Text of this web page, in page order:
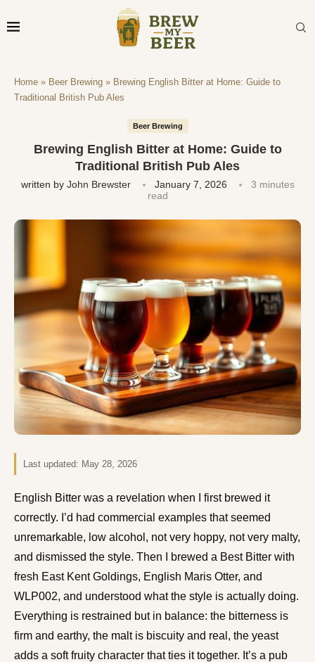
Home » Beer Brewing » Brewing English Bitter at Home: Guide to
Traditional British Pub Ales
Beer Brewing
Brewing English Bitter at Home: Guide to
Traditional British Pub Ales
written by John Brewster January 7, 2026
3 minutes
read
Last updated: May 28, 2026
English Bitter was a revelation when I first brewed it
correctly. I’d had commercial examples that seemed
unremarkable, low alcohol, not very hoppy, not very malty,
and dismissed the style. Then I brewed a Best Bitter with
fresh East Kent Goldings, English Maris Otter, and
WLP002, and understood what the style is actually doing.
Everything is restrained but in balance: the bitterness is
firm and earthy, the malt is biscuity and real, the yeast
adds a soft fruity character that ties it together. It’s a pub